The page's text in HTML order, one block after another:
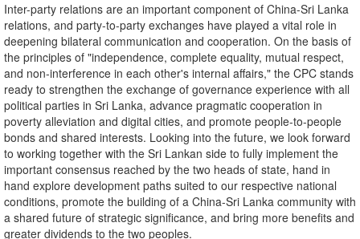
Inter-party relations are an important component of China-Sri Lanka
relations, and party-to-party exchanges have played a vital role in
deepening bilateral communication and cooperation. On the basis of
the principles of "independence, complete equality, mutual respect,
and non-interference in each other's internal affairs," the CPC stands
ready to strengthen the exchange of governance experience with all
political parties in Sri Lanka, advance pragmatic cooperation in
poverty alleviation and digital cities, and promote people-to-people
bonds and shared interests. Looking into the future, we look forward
to working together with the Sri Lankan side to fully implement the
important consensus reached by the two heads of state, hand in
hand explore development paths suited to our respective national
conditions, promote the building of a China-Sri Lanka community with
a shared future of strategic significance, and bring more benefits and
greater dividends to the two peoples.